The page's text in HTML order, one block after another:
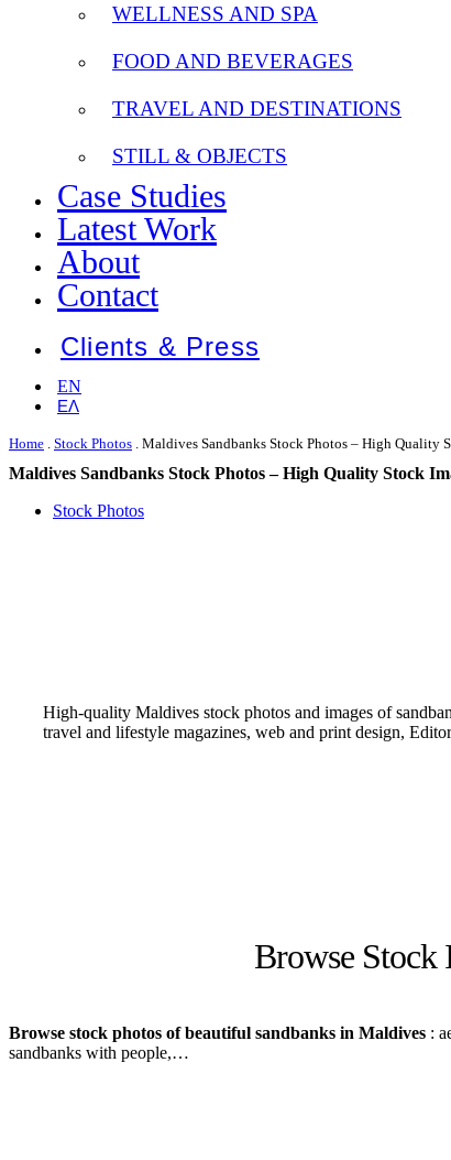
WELLNESS AND SPA
FOOD AND BEVERAGES
TRAVEL AND DESTINATIONS
STILL & OBJECTS
Case Studies
Latest Work
About
Contact
Clients & Press
EN
ΕΛ
Home Stock Photos Maldives Sandbanks Stock Photos – High Quality
Maldives Sandbanks Stock Photos – High Quality Stock
Stock Photos
High-quality Maldives stock photos and images of
travel and lifestyle magazines, web and print design,
Browse Stock
Browse stock photos of beautiful sandbanks in Maldives :
sandbanks with people,…